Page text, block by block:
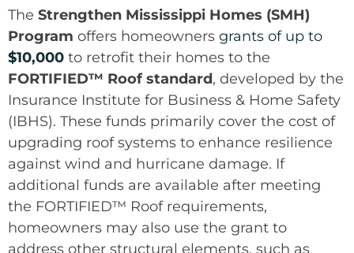
The Strengthen Mississippi Homes (SMH)
Program offers homeowners grants of up to
$10,000 to retrofit their homes to the
FORTIFIED™ Roof standard, developed by the
Insurance Institute for Business & Home Safety
(IBHS). These funds primarily cover the cost of
upgrading roof systems to enhance resilience
against wind and hurricane damage. If
additional funds are available after meeting
the FORTIFIED™ Roof requirements,
homeowners may also use the grant to
address other structural elements, such as